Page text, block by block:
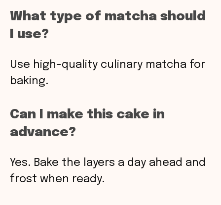
What type of matcha should
I use?
Use high-quality culinary matcha for
baking.
Can I make this cake in
advance?
Yes. Bake the layers a day ahead and
frost when ready.